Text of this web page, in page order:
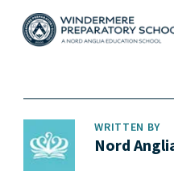
WRITTEN BY
Nord